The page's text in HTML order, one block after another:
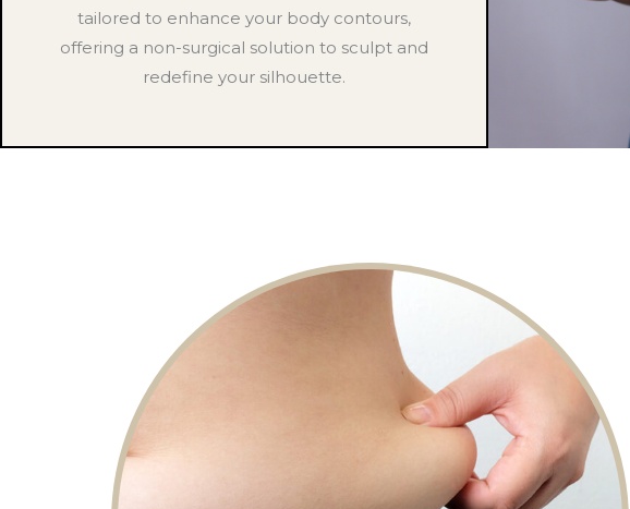
tailored to enhance your body contours,
offering a non-surgical solution to sculpt and
redefine your silhouette.